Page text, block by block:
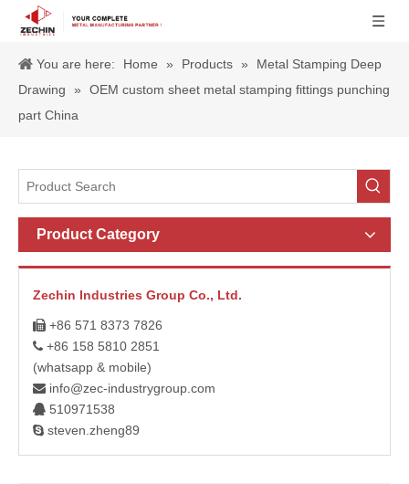
You are here: Home » Products »
Metal Stamping Deep
Drawing
»
OEM custom sheet metal stamping fittings punching
part China
Product Category
Zechin Industries Group Co., Ltd.
 +86 571 8373 7826
 +86 158 5810 2851
(whatsapp & mobile)
 info@zec-industrygroup.com
 510971538
 steven.zheng89